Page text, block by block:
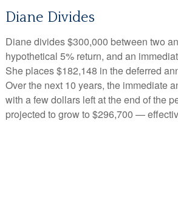
Diane Divides
Diane divides $300,000 between two
hypothetical 5% return, and an
She places $182,148 in the deferred
Over the next 10 years, the immediate
with a few dollars left at the end of the
projected to grow to $296,700 —